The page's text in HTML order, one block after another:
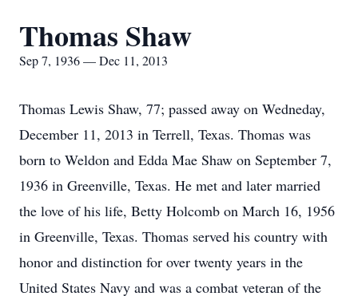
Thomas Shaw
Sep 7, 1936 — Dec 11, 2013
Thomas Lewis Shaw, 77; passed away on Wedneday,
December 11, 2013 in Terrell, Texas. Thomas was
born to Weldon and Edda Mae Shaw on September 7,
1936 in Greenville, Texas. He met and later married
the love of his life, Betty Holcomb on March 16, 1956
in Greenville, Texas. Thomas served his country with
honor and distinction for over twenty years in the
United States Navy and was a combat veteran of the